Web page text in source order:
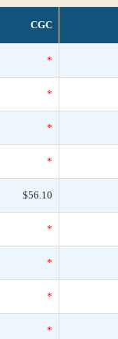
CGC
*
*
*
*
$56.10
*
*
*
*